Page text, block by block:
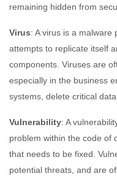
remaining hidden from
Virus: A virus is a malware
attempts to replicate itself
components. Viruses are
especially in the business
systems, delete critical
Vulnerability: A
problem within the code of
that needs to be fixed.
potential threats, and are